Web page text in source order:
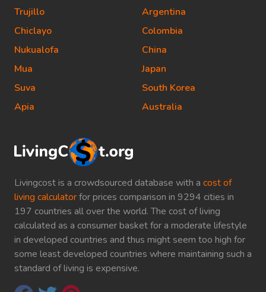
Livingcost is a crowdsourced database with a cost of
living calculatorfor prices comparison in 9294 cities in
197 countries all over the world. The cost of living
calculated as a consumer basket for a moderate lifestyle
in developed countries and thus might seem too high for
some least developed countries where maintaining such a
standard of living is expensive.
Trujillo
Chiclayo
Nukualofa
Mua
Suva
Apia
Argentina
Colombia
China
Japan
South Korea
Australia